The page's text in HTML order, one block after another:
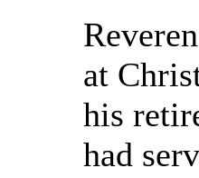
at
his
had